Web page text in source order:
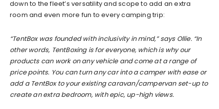
down to the fleet’s versatility and scope to add an extra
room and even more fun to every camping trip:
“TentBox was founded with inclusivity in mind,” says Ollie. “In
other words, TentBoxing is for everyone, which is why our
products can work on any vehicle and come at a range of
price points. You can turn any car into a camper with ease or
add a TentBox to your existing caravan/campervan set-up to
create an extra bedroom, with epic, up-high views.